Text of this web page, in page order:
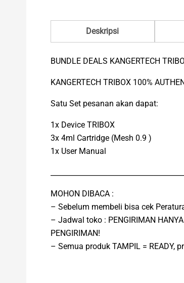
Deskripsi
BUNDLE DEALS KANGERTECH
KANGERTECH TRIBOX 100%
Satu Set pesanan akan dapat:
1x Device TRIBOX
3x 4ml Cartridge (Mesh 0.9 )
1x User Manual
MOHON DIBACA :
– Sebelum membeli bisa cek
– Jadwal toko : PENGIRIMAN
PENGIRIMAN!
– Semua produk TAMPIL = READY,